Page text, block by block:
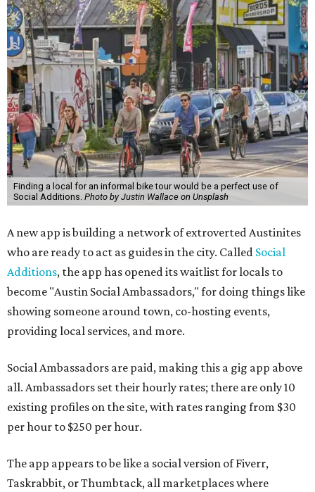
Finding a local for an informal bike tour would be a perfect use of
Social Additions. Photo by Justin Wallace on Unsplash
A new app is building a network of extroverted Austinites
who are ready to act as guides in the city. Called Social
Additions, the app has opened its waitlist for locals to
become "Austin Social Ambassadors," for doing things like
showing someone around town, co-hosting events,
providing local services, and more.
Social Ambassadors are paid, making this a gig app above
all. Ambassadors set their hourly rates; there are only 10
existing profiles on the site, with rates ranging from $30
per hour to $250 per hour.
The app appears to be like a social version of Fiverr,
Taskrabbit, or Thumbtack, all marketplaces where